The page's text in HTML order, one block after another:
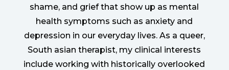
shame, and grief that show up as mental
health symptoms such as anxiety and
depression in our everyday lives. As a queer,
South asian therapist, my clinical interests
include working with historically overlooked